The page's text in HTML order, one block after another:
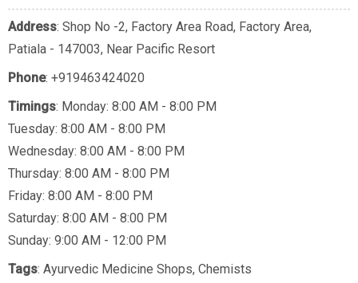
Address: Shop No -2, Factory Area Road, Factory Area,
Patiala - 147003, Near Pacific Resort
Phone: +919463424020
Timings: Monday: 8:00 AM - 8:00 PM
Tuesday: 8:00 AM - 8:00 PM
Wednesday: 8:00 AM - 8:00 PM
Thursday: 8:00 AM - 8:00 PM
Friday: 8:00 AM - 8:00 PM
Saturday: 8:00 AM - 8:00 PM
Sunday: 9:00 AM - 12:00 PM
Tags: Ayurvedic Medicine Shops, Chemists